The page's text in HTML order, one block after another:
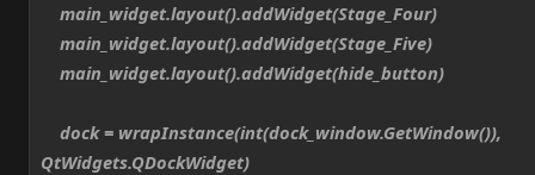
main_widget.layout().addWidget(Stage_Four)
main_widget.layout().addWidget(Stage_Five)
main_widget.layout().addWidget(hide_button)
dock = wrapInstance(int(dock_window.GetWindow()),
QtWidgets.QDockWidget)